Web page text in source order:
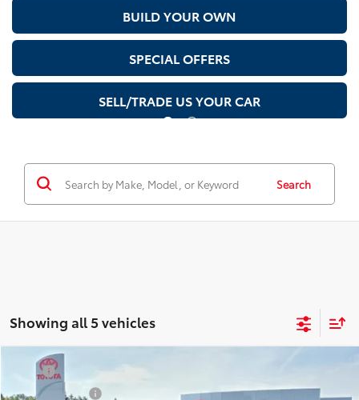
BUILD YOUR OWN
SPECIAL OFFERS
SELL/TRADE US YOUR CAR
Search
Showing all 5 vehicles
2026Toyota Prius
TSRP
Document Fee
$200
Compare Vehicle